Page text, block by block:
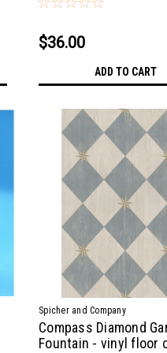
$36.00
ADD TO CART
Spicher and Company
Compass Diamond
Fountain - vinyl floor